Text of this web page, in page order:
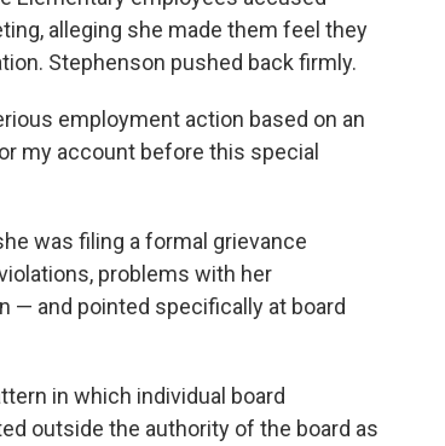
alleging she made them feel they
Stephenson pushed back firmly.
employment action based on an
my account before this special
was filing a formal grievance
problems with her
— and pointed specifically at board
in which individual board
outside the authority of the board as